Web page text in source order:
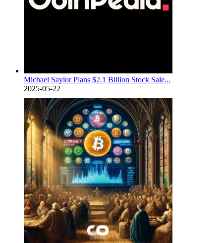
Michael Saylor Plans $2.1 Billion Stock Sale...
2025-05-22